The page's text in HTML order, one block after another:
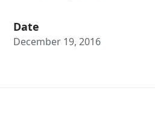
Date
December 19, 2016